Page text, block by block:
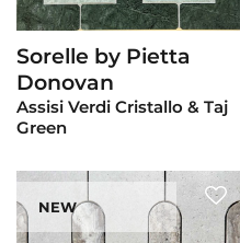
View Product
Sorelle by Pietta
Donovan
Assisi Verdi Cristallo & Taj
Green
NEW